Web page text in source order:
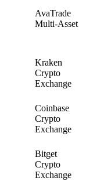
AvaTrade
Multi-Asset
Kraken
Crypto
Exchange
Coinbase
Crypto
Exchange
Bitget
Crypto
Exchange